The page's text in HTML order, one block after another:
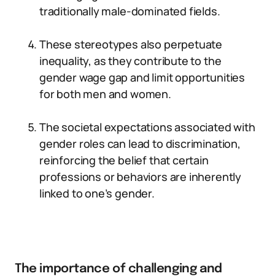
traditionally male-dominated fields.
These stereotypes also perpetuate
inequality, as they contribute to the
gender wage gap and limit opportunities
for both men and women.
The societal expectations associated with
gender roles can lead to discrimination,
reinforcing the belief that certain
professions or behaviors are inherently
linked to one’s gender.
The importance of challenging and